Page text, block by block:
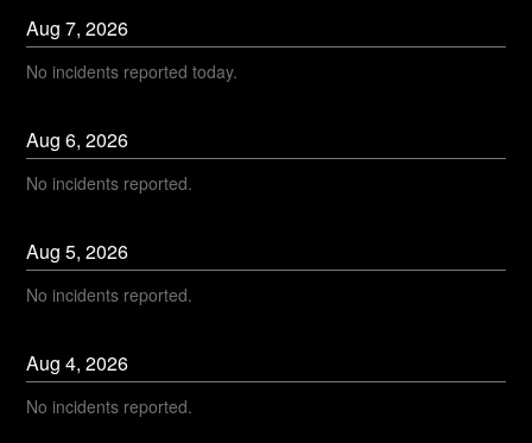
Aug7,2026
No incidents reported today.
Aug6,2026
No incidents reported.
Aug5,2026
No incidents reported.
Aug4,2026
No incidents reported.